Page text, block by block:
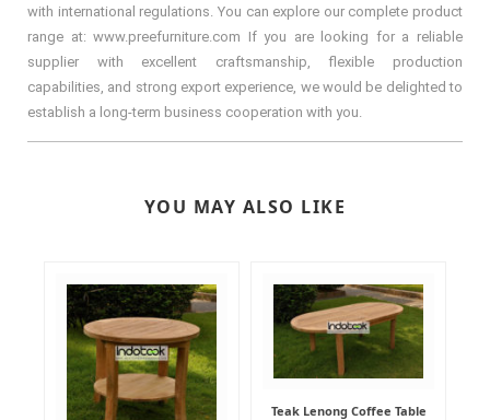
with international regulations. You can explore our complete product
range at: www.preefurniture.com If you are looking for a reliable
supplier with excellent craftsmanship, flexible production
capabilities, and strong export experience, we would be delighted to
establish a long-term business cooperation with you.
YOU MAY ALSO LIKE
Teak Lenong Coffee Table